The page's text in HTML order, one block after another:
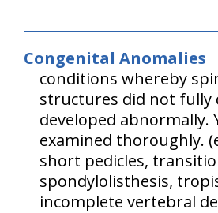
Congenital Anomalies
conditions whereby
structures did not fully
developed abnormally.
examined thoroughly.
short pedicles,
spondylolisthesis,
incomplete vertebral